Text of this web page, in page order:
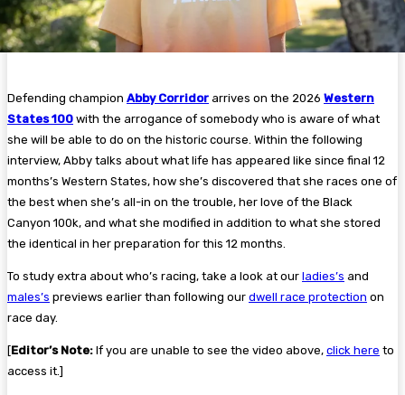
Defending champion Abby Corridor arrives on the 2026 Western
States 100 with the arrogance of somebody who is aware of what
she will be able to do on the historic course. Within the following
interview, Abby talks about what life has appeared like since final 12
months’s Western States, how she’s discovered that she races one of
the best when she’s all-in on the trouble, her love of the Black
Canyon 100k, and what she modified in addition to what she stored
the identical in her preparation for this 12 months.
To study extra about who’s racing, take a look at our ladies’s and
males’s previews earlier than following our dwell race protection on
race day.
[Editor’s Note: If you are unable to see the video above, click here to
access it.]